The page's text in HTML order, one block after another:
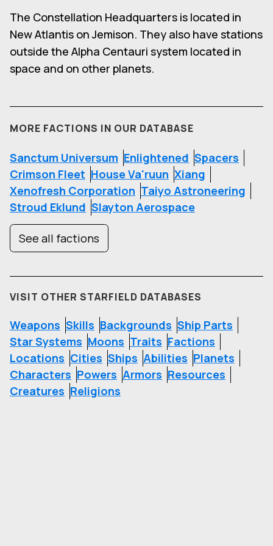
The Constellation Headquarters is located in
New Atlantis on Jemison. They also have stations
outside the Alpha Centauri system located in
space and on other planets.
MORE FACTIONS IN OUR DATABASE
Sanctum Universum Enlightened Spacers
Crimson Fleet House Va'ruun Xiang
Xenofresh Corporation Taiyo Astroneering
Stroud Eklund Slayton Aerospace
See all factions
VISIT OTHER STARFIELD DATABASES
Weapons Skills Backgrounds Ship Parts
Star Systems Moons Traits Factions
Locations Cities Ships Abilities Planets
Characters Powers Armors Resources
Creatures Religions